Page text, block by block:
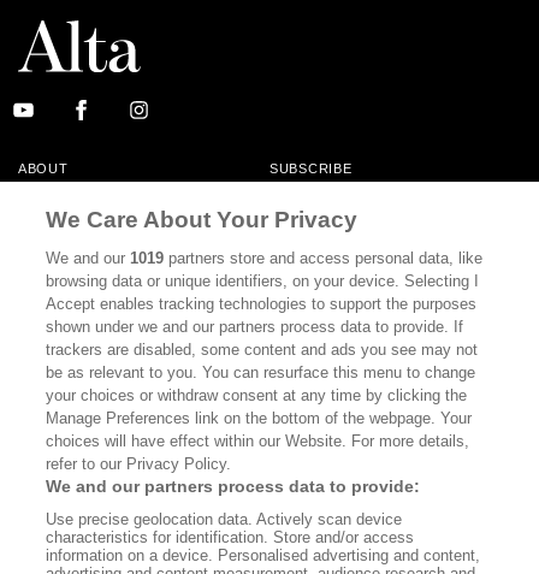
ABOUT SUBSCRIBE
MASTHEAD CONTACT
CALIFORNIA BOOK CLUB EVENTS
CULTURE
DISPATCHES NEWSLETTERS
MEMBER SUPPORT FAQ
WHERE TO BUY ALTA JOURNAL
Bookshop.org In Order To Support Independent Booksellers. Alta Journal
Does Not Receive Any Commissions On Books Purchased From Our Site.
All Commissions Are Distributed To Our Bookstore Partners.
We Care About Your Privacy
We and our1019 partners store and access personal data, like
browsing data or unique identifiers, on your device. Selecting I
Accept enables tracking technologies to support the purposes
shown under we and our partners process data to provide. If
trackers are disabled, some content and ads you see may not
be as relevant to you. You can resurface this menu to change
your choices or withdraw consent at any time by clicking the
Manage Preferences link on the bottom of the webpage. Your
choices will have effect within our Website. For more details,
refer to our Privacy Policy.
We and our partners process data to provide:
Use precise geolocation data. Actively scan device
characteristics for identification. Store and/or access
information on a device. Personalised advertising and content,